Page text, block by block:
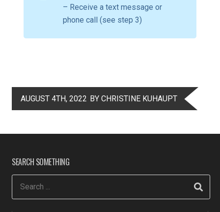
– Receive a text message or
phone call (see step 3)
AUGUST 4TH, 2022 BY CHRISTINE KUHAUPT
SEARCH SOMETHING